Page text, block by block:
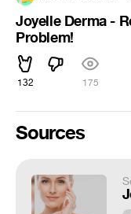
Joyelle Derma -
Problem!
132 175
Sources